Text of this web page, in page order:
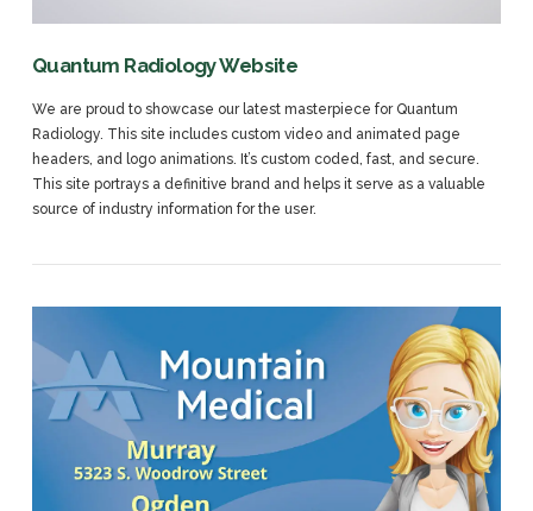
VIEW POST
Quantum Radiology Website
We are proud to showcase our latest masterpiece for Quantum
Radiology. This site includes custom video and animated page
headers, and logo animations. It’s custom coded, fast, and secure.
This site portrays a definitive brand and helps it serve as a valuable
source of industry information for the user.